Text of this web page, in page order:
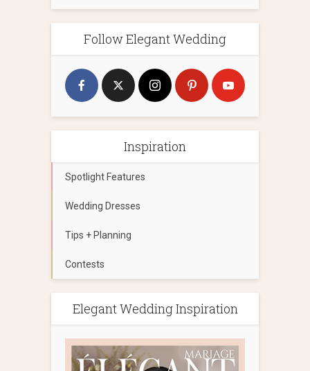
Follow Elegant Wedding
Inspiration
Spotlight Features
Wedding Dresses
Tips + Planning
Contests
Elegant Wedding Inspiration